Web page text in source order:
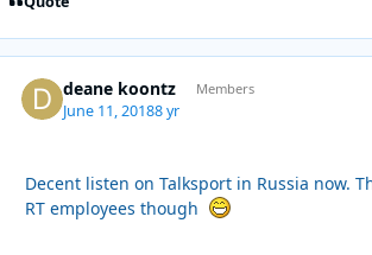
deane koontz Members
June 11, 20188 yr
Decent listen on Talksport in Russia now.
RT employees though